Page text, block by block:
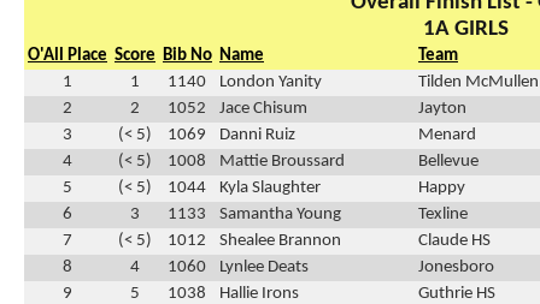
1A GIRLS
O'All Place Score Bib No Name
Team
1
1 1140 London Yanity
Tilden
2
2 1052 Jace Chisum
Jayton
3
(< 5) 1069 Danni Ruiz
Menard
4
(< 5) 1008 Mattie Broussard
Bellevue
5
(< 5) 1044 Kyla Slaughter
Happy
6
3 1133 Samantha Young
Texline
7
(< 5) 1012 Shealee Brannon
Claude HS
8
4 1060 Lynlee Deats
Jonesboro
9
5 1038 Hallie Irons
Guthrie HS